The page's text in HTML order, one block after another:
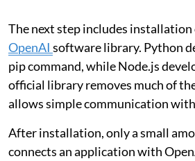
The next step includes
OpenAI software library. Python
pip command, while Node.js
official library removes much of
allows simple communication
After installation, only a small
connects an application with